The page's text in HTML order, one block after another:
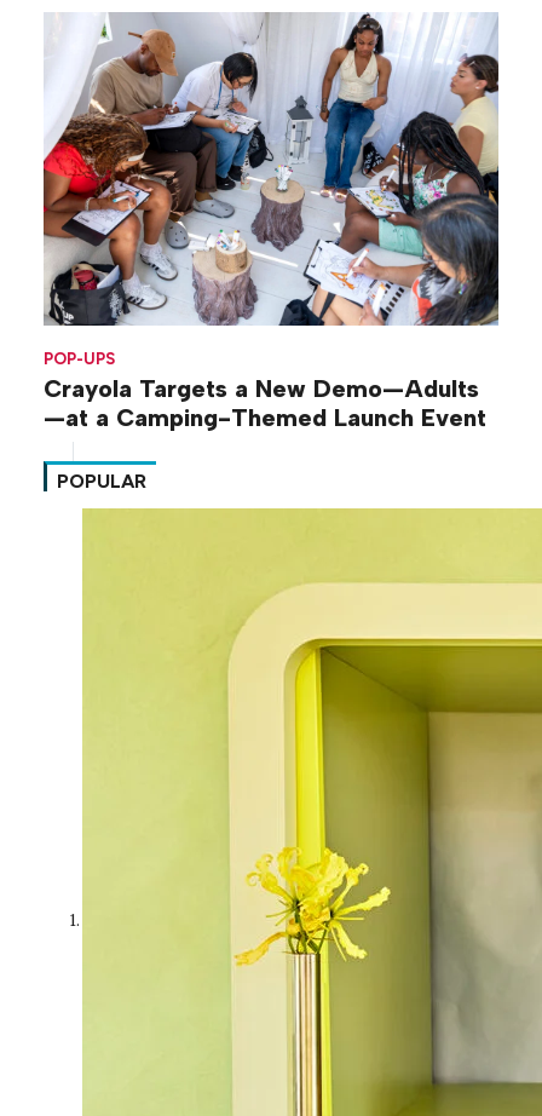
POP-UPS
Crayola Targets a New Demo—Adults
—at a Camping-Themed Launch Event
POPULAR